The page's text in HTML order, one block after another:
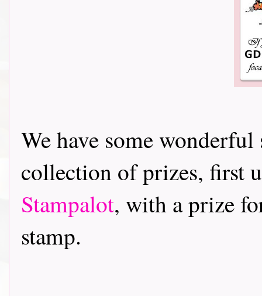
We have some
collection of prizes, first
Stampalot, with a prize
stamp.